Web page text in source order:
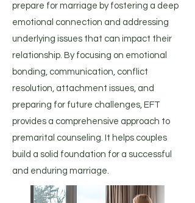
prepare for marriage by fostering a deep
emotional connection and addressing
underlying issues that can impact their
relationship. By focusing on emotional
bonding, communication, conflict
resolution, attachment issues, and
preparing for future challenges, EFT
provides a comprehensive approach to
premarital counseling. It helps couples
build a solid foundation for a successful
and enduring marriage.